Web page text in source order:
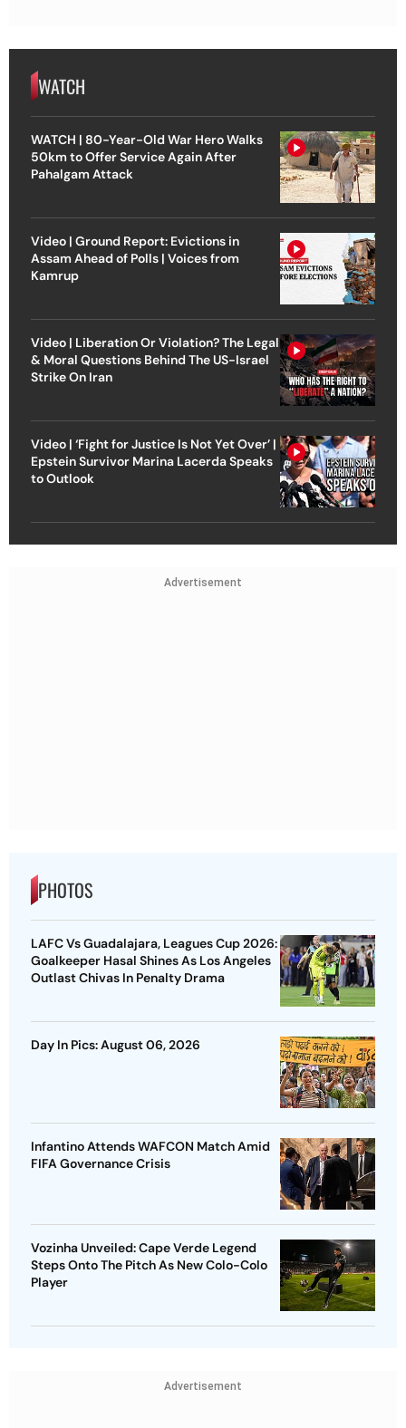
WATCH
WATCH | 80-Year-Old War Hero Walks
50km to Offer Service Again After
Pahalgam Attack
Video | Ground Report: Evictions in
Assam Ahead of Polls | Voices from
Kamrup
Video | Liberation Or Violation? The Legal
& Moral Questions Behind The US-Israel
Strike On Iran
Video | ‘Fight for Justice Is Not Yet Over’ |
Epstein Survivor Marina Lacerda Speaks
to Outlook
Advertisement
PHOTOS
LAFC Vs Guadalajara, Leagues Cup 2026:
Goalkeeper Hasal Shines As Los Angeles
Outlast Chivas In Penalty Drama
Day In Pics: August 06, 2026
Infantino Attends WAFCON Match Amid
FIFA Governance Crisis
Vozinha Unveiled: Cape Verde Legend
Steps Onto The Pitch As New Colo-Colo
Player
Advertisement